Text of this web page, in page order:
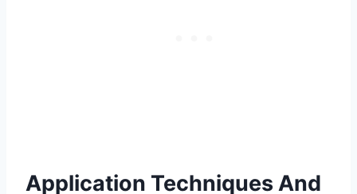
Application Techniques And